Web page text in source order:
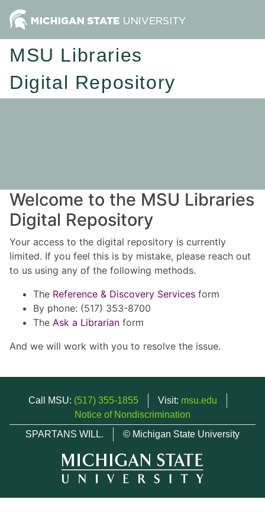
MSU Libraries
Digital Repository
Welcome to the MSU Libraries
Digital Repository
Your access to the digital repository is currently
limited. If you feel this is by mistake, please reach out
to us using any of the following methods.
The Reference & Discovery Services form
By phone: (517) 353-8700
The Ask a Librarian form
And we will work with you to resolve the issue.
Call MSU: (517) 355-1855 Visit: msu.edu
Notice of Nondiscrimination
SPARTANS WILL.
© Michigan State University